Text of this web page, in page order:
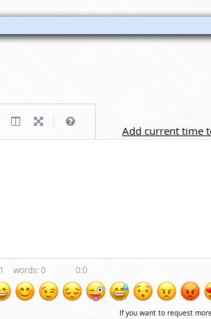
Add current time
1 0 0:0
If you want to request